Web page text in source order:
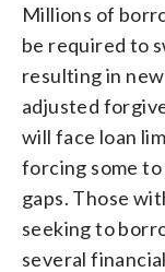
Millions of
be required to
resulting in
adjusted
will face loan
forcing some
gaps. Those
seeking to
several